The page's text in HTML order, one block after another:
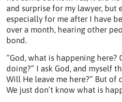
and surprise for my lawyer, but
especially for me after I have
over a month, hearing other
bond.
“God, what is happening here?
doing?” I ask God, and myself
Will He leave me here?” But of
We just don’t know what is